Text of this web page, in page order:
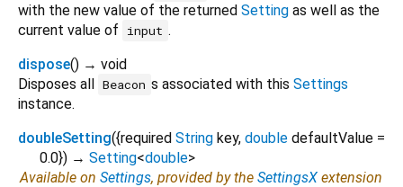
with the new value of the returned Setting as well as the
current value of
input .
dispose() → void
Disposes all Beacon s associated with this Settings
instance.
doubleSetting({required String key, double defaultValue =
0.0}) → Setting<double>
Available on Settings, provided by the SettingsX extension